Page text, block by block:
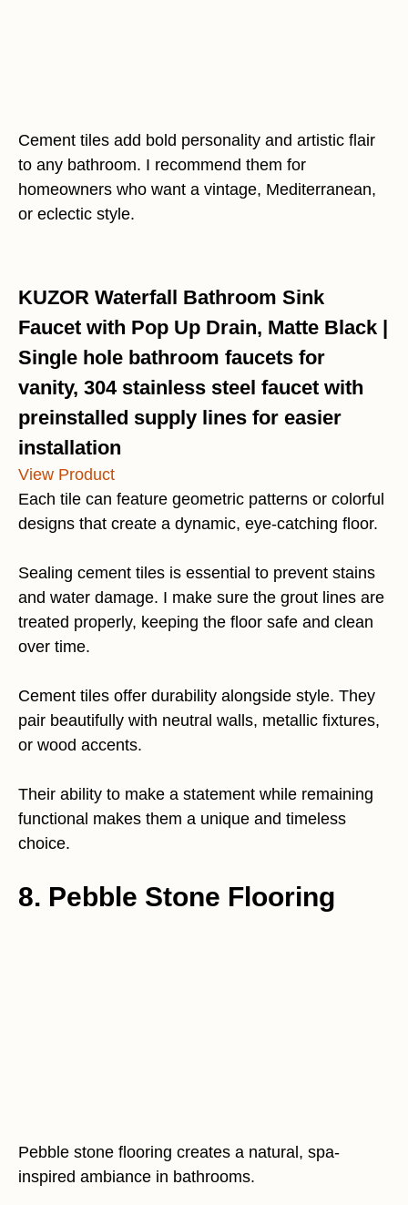
Cement tiles add bold personality and artistic flair
to any bathroom. I recommend them for
homeowners who want a vintage, Mediterranean,
or eclectic style.
KUZOR Waterfall Bathroom Sink
Faucet with Pop Up Drain, Matte Black |
Single hole bathroom faucets for
vanity, 304 stainless steel faucet with
preinstalled supply lines for easier
installation
View Product
Each tile can feature geometric patterns or colorful
designs that create a dynamic, eye-catching floor.
Sealing cement tiles is essential to prevent stains
and water damage. I make sure the grout lines are
treated properly, keeping the floor safe and clean
over time.
Cement tiles offer durability alongside style. They
pair beautifully with neutral walls, metallic fixtures,
or wood accents.
Their ability to make a statement while remaining
functional makes them a unique and timeless
choice.
8. Pebble Stone Flooring
Pebble stone flooring creates a natural, spa-
inspired ambiance in bathrooms.